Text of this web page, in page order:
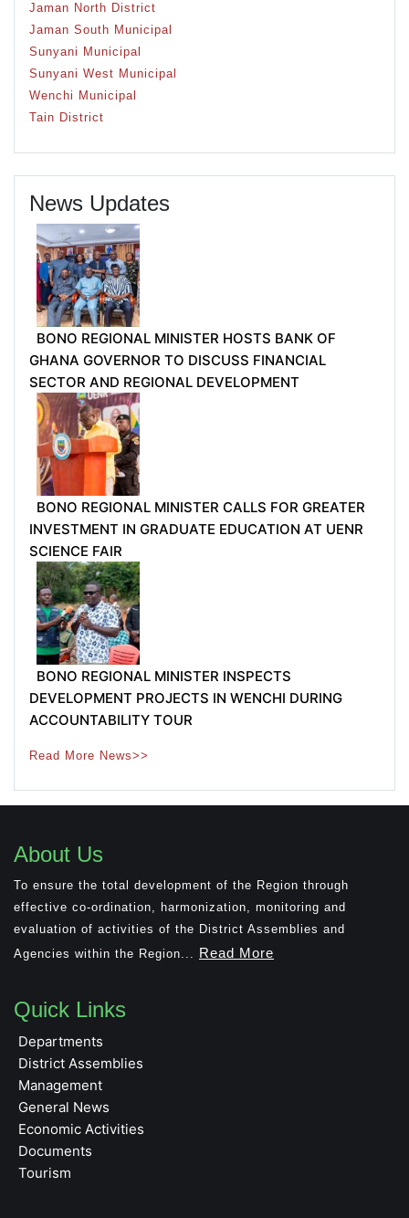
Jaman North District
Jaman South Municipal
Sunyani Municipal
Sunyani West Municipal
Wenchi Municipal
Tain District
News Updates
BONO REGIONAL MINISTER HOSTS BANK OF
GHANA GOVERNOR TO DISCUSS FINANCIAL
SECTOR AND REGIONAL DEVELOPMENT
BONO REGIONAL MINISTER CALLS FOR GREATER
INVESTMENT IN GRADUATE EDUCATION AT UENR
SCIENCE FAIR
BONO REGIONAL MINISTER INSPECTS
DEVELOPMENT PROJECTS IN WENCHI DURING
ACCOUNTABILITY TOUR
Read More News>>
About Us
To ensure the total development of the Region through
effective co-ordination, harmonization, monitoring and
evaluation of activities of the District Assemblies and
Agencies within the Region... Read More
Quick Links
Departments
District Assemblies
Management
General News
Economic Activities
Documents
Tourism